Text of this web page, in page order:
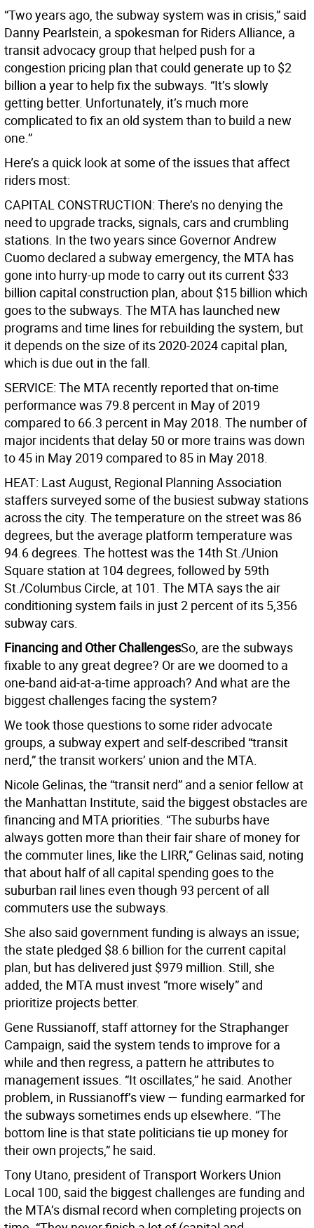
“Two years ago, the subway system was in crisis,” said
Danny Pearlstein, a spokesman for Riders Alliance, a
transit advocacy group that helped push for a
congestion pricing plan that could generate up to $2
billion a year to help fix the subways. “It’s slowly
getting better. Unfortunately, it’s much more
complicated to fix an old system than to build a new
one.”
Here’s a quick look at some of the issues that affect
riders most:
CAPITAL CONSTRUCTION: There’s no denying the
need to upgrade tracks, signals, cars and crumbling
stations. In the two years since Governor Andrew
Cuomo declared a subway emergency, the MTA has
gone into hurry-up mode to carry out its current $33
billion capital construction plan, about $15 billion which
goes to the subways. The MTA has launched new
programs and time lines for rebuilding the system, but
it depends on the size of its 2020-2024 capital plan,
which is due out in the fall.
SERVICE: The MTA recently reported that on-time
performance was 79.8 percent in May of 2019
compared to 66.3 percent in May 2018. The number of
major incidents that delay 50 or more trains was down
to 45 in May 2019 compared to 85 in May 2018.
HEAT: Last August, Regional Planning Association
staffers surveyed some of the busiest subway stations
across the city. The temperature on the street was 86
degrees, but the average platform temperature was
94.6 degrees. The hottest was the 14th St./Union
Square station at 104 degrees, followed by 59th
St./Columbus Circle, at 101. The MTA says the air
conditioning system fails in just 2 percent of its 5,356
subway cars.
Financing and Other ChallengesSo, are the subways
fixable to any great degree? Or are we doomed to a
one-band aid-at-a-time approach? And what are the
biggest challenges facing the system?
We took those questions to some rider advocate
groups, a subway expert and self-described “transit
nerd,” the transit workers’ union and the MTA.
Nicole Gelinas, the “transit nerd” and a senior fellow at
the Manhattan Institute, said the biggest obstacles are
financing and MTA priorities. “The suburbs have
always gotten more than their fair share of money for
the commuter lines, like the LIRR,” Gelinas said, noting
that about half of all capital spending goes to the
suburban rail lines even though 93 percent of all
commuters use the subways.
She also said government funding is always an issue;
the state pledged $8.6 billion for the current capital
plan, but has delivered just $979 million. Still, she
added, the MTA must invest “more wisely” and
prioritize projects better.
Gene Russianoff, staff attorney for the Straphanger
Campaign, said the system tends to improve for a
while and then regress, a pattern he attributes to
management issues. “It oscillates,” he said. Another
problem, in Russianoff’s view — funding earmarked for
the subways sometimes ends up elsewhere. “The
bottom line is that state politicians tie up money for
their own projects,” he said.
Tony Utano, president of Transport Workers Union
Local 100, said the biggest challenges are funding and
the MTA’s dismal record when completing projects on